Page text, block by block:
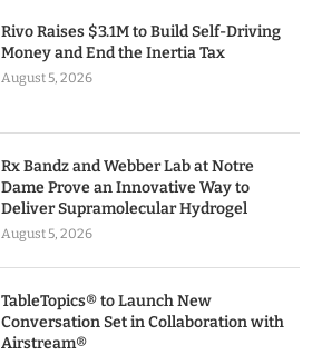
Rivo Raises $3.1M to Build Self-Driving
Money and End the Inertia Tax
August 5, 2026
Rx Bandz and Webber Lab at Notre
Dame Prove an Innovative Way to
Deliver Supramolecular Hydrogel
August 5, 2026
TableTopics® to Launch New
Conversation Set in Collaboration with
Airstream®